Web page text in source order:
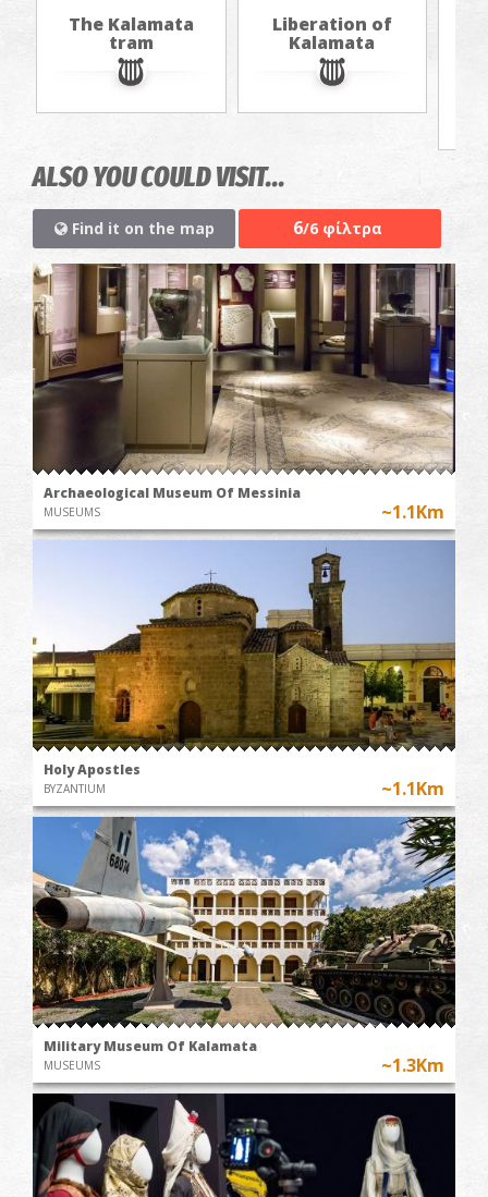
The Kalamata
tram
Liberation of
Kalamata
ALSO YOU COULD VISIT...
Find it on the map 6/6 φίλτρα
Archaeological Museum Of Messinia
MUSEUMS ~1.1Km
Holy Apostles
BYZANTIUM ~1.1Km
Military Museum Of Kalamata
MUSEUMS ~1.3Km